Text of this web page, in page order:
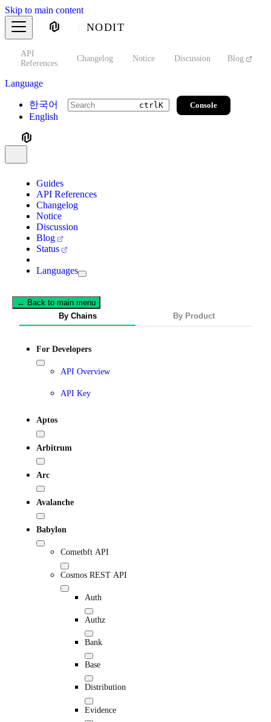
Skip to main content
NODIT
API
References
Changelog Notice Discussion Blog
Language
한국어
English
ctrlK Console
Guides
API References
Changelog
Notice
Discussion
Blog
Status
Languages
← Back to main menu
By Chains
By Product
For Developers
API Overview
API Key
Aptos
Arbitrum
Arc
Avalanche
Babylon
Cometbft API
Cosmos REST API
Auth
Authz
Bank
Base
Distribution
Evidence